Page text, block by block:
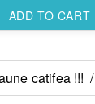
ADD TO CART
catifea !!! /